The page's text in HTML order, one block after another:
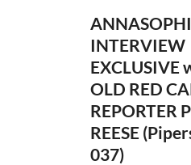
INTERVIEW
EXCLUSIVE
OLD RED
REPORTER
REESE
037)